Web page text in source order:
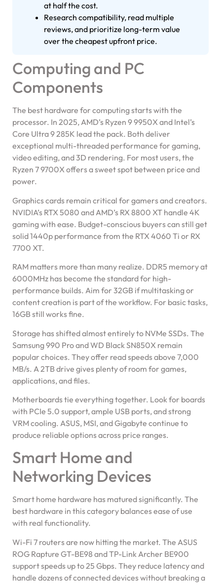
at half the cost.
Research compatibility, read multiple
reviews, and prioritize long-term value
over the cheapest upfront price.
Computing and PC
Components
The best hardware for computing starts with the
processor. In 2025, AMD’s Ryzen 9 9950X and Intel’s
Core Ultra 9 285K lead the pack. Both deliver
exceptional multi-threaded performance for gaming,
video editing, and 3D rendering. For most users, the
Ryzen 7 9700X offers a sweet spot between price and
power.
Graphics cards remain critical for gamers and creators.
NVIDIA’s RTX 5080 and AMD’s RX 8800 XT handle 4K
gaming with ease. Budget-conscious buyers can still get
solid 1440p performance from the RTX 4060 Ti or RX
7700 XT.
RAM matters more than many realize. DDR5 memory at
6000MHz has become the standard for high-
performance builds. Aim for 32GB if multitasking or
content creation is part of the workflow. For basic tasks,
16GB still works fine.
Storage has shifted almost entirely to NVMe SSDs. The
Samsung 990 Pro and WD Black SN850X remain
popular choices. They offer read speeds above 7,000
MB/s. A 2TB drive gives plenty of room for games,
applications, and files.
Motherboards tie everything together. Look for boards
with PCIe 5.0 support, ample USB ports, and strong
VRM cooling. ASUS, MSI, and Gigabyte continue to
produce reliable options across price ranges.
Smart Home and
Networking Devices
Smart home hardware has matured significantly. The
best hardware in this category balances ease of use
with real functionality.
Wi-Fi 7 routers are now hitting the market. The ASUS
ROG Rapture GT-BE98 and TP-Link Archer BE900
support speeds up to 25 Gbps. They reduce latency and
handle dozens of connected devices without breaking a